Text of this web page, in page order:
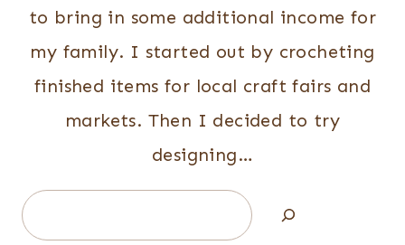
to bring in some additional income for
my family. I started out by crocheting
finished items for local craft fairs and
markets. Then I decided to try
designing…
Search